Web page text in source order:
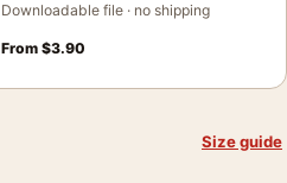
Downloadable file · no shipping
From$3.90
Size guide